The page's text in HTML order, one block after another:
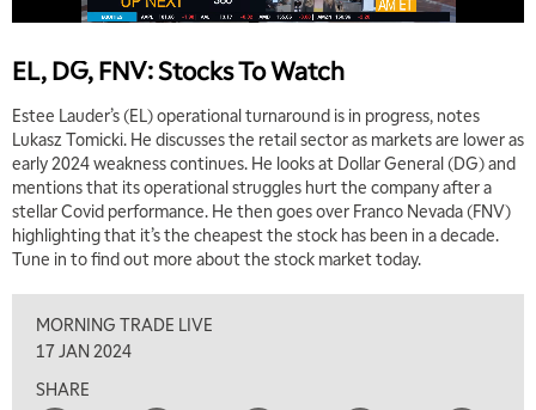
EL, DG, FNV: Stocks To Watch
Estee Lauder’s (EL) operational turnaround is in progress, notes
Lukasz Tomicki. He discusses the retail sector as markets are lower as
early 2024 weakness continues. He looks at Dollar General (DG) and
mentions that its operational struggles hurt the company after a
stellar Covid performance. He then goes over Franco Nevada (FNV)
highlighting that it’s the cheapest the stock has been in a decade.
Tune in to find out more about the stock market today.
MORNING TRADE LIVE
17 JAN 2024
SHARE